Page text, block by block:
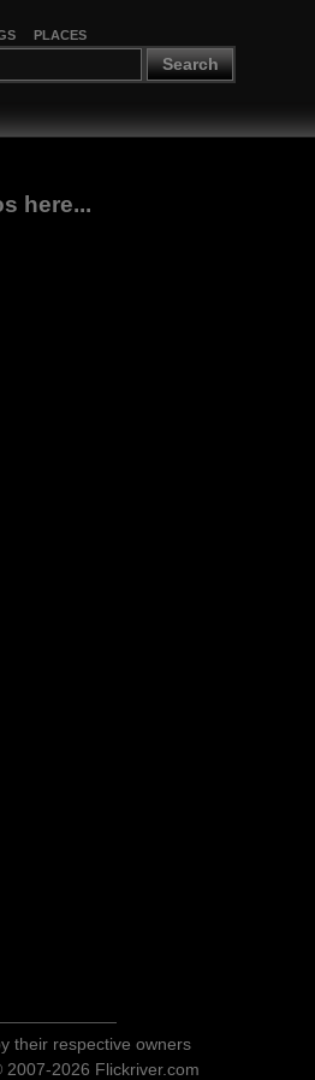
PLACES
Search
here...
their respective owners
2026 Flickriver.com